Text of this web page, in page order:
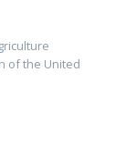
of the United